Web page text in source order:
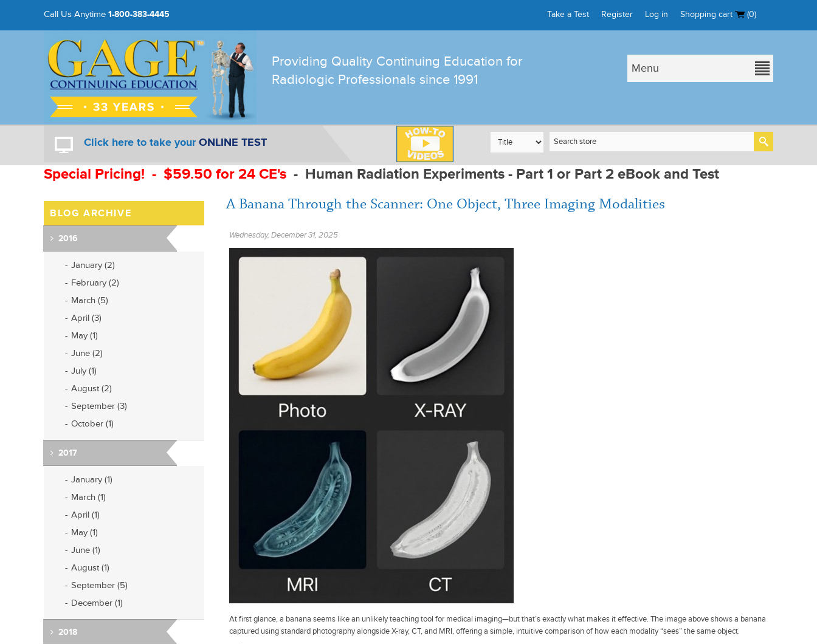
Call Us Anytime 1-800-383-4445 Take a Test Register Log in Shopping cart (0)
Menu
Providing Quality Continuing Education for
Radiologic Professionals since 1991
Click here to take yourONLINE TEST
Special Pricing! - $59.50 for 24 CE's - Human Radiation Experiments - Part 1 or Part 2 eBook and Test
A Banana Through the Scanner: One Object, Three Imaging Modalities
Wednesday, December 31, 2025
At first glance, a banana seems like an unlikely teaching tool for medical imaging—but that’s exactly what makes it effective. The image above shows a banana
captured using standard photography alongside X-ray, CT, and MRI, offering a simple, intuitive comparison of how each modality “sees” the same object.
BLOG ARCHIVE
2016
January (2)
February (2)
March (5)
April (3)
May (1)
June (2)
July (1)
August (2)
September (3)
October (1)
2017
January (1)
March (1)
April (1)
May (1)
June (1)
August (1)
September (5)
December (1)
2018